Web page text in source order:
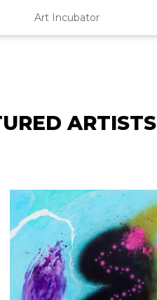
ARTISTS
Art Incubator